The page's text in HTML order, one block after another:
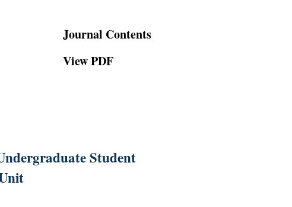
Journal Contents
View PDF
Student